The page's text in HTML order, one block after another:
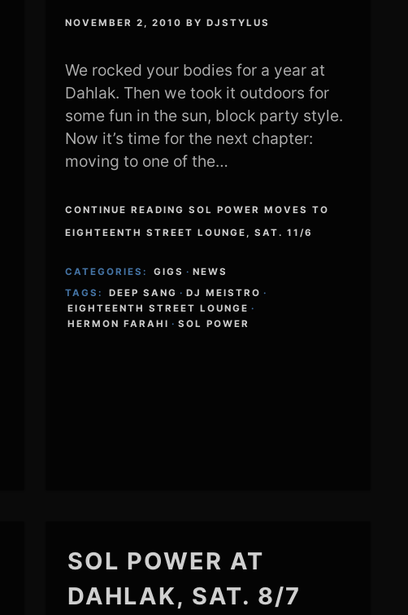
NOVEMBER 2, 2010 BY DJSTYLUS
We rocked your bodies for a year at
Dahlak. Then we took it outdoors for
some fun in the sun, block party style.
Now it’s time for the next chapter:
moving to one of the…
CONTINUE READING SOL POWER MOVES TO
EIGHTEENTH STREET LOUNGE, SAT. 11/6
CATEGORIES: GIGS · NEWS
TAGS:
DEEP SANG · DJ MEISTRO ·
EIGHTEENTH STREET LOUNGE ·
HERMON FARAHI · SOL POWER
SOL POWER AT
DAHLAK, SAT. 8/7